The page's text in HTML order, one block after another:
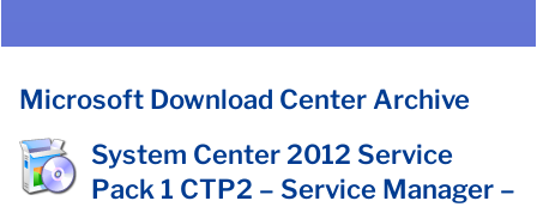
Microsoft Download Center Archive
System Center 2012 Service
Pack 1 CTP2 – Service Manager –